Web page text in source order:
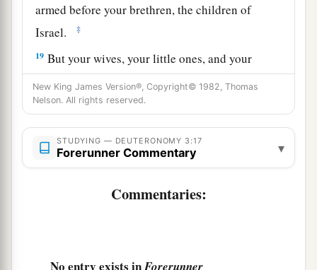
armed before your brethren, the children of
Israel.
‡
19 But your wives, your little ones, and your
livestock (I know that you have much livestock)
shall stay in your cities which I have given you,
20until theLordhas given rest to your brethren
as to you, and they also possess the land which
theLordyour God is giving them beyond the
Jordan. Then each of you may return to his
saying, ‘Your eyes have seen all that the
New King James Version®, Copyright© 1982, Thomas
Nelson. All rights reserved.
STUDYING — DEUTERONOMY 3:17
Forerunner Commentary ▾
Commentaries:
No entry exists in